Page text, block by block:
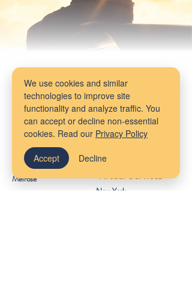
We use cookies and similar
technologies to improve site
functionality and analyze traffic. You
can accept or decline non-essential
cookies. Read our Privacy Policy
Accept Decline
Our Locations
Massachusetts
Cambridge
Melrose
Maine
Bangor
Virtual Services
New York